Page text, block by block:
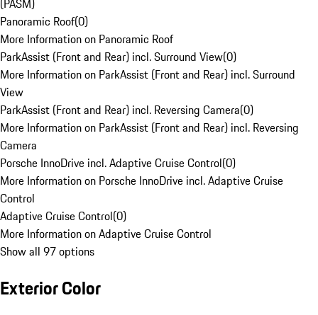
(PASM)
Panoramic Roof(0)
More Information on Panoramic Roof
ParkAssist (Front and Rear) incl. Surround View(0)
More Information on ParkAssist (Front and Rear) incl. Surround
View
ParkAssist (Front and Rear) incl. Reversing Camera(0)
More Information on ParkAssist (Front and Rear) incl. Reversing
Camera
Porsche InnoDrive incl. Adaptive Cruise Control(0)
More Information on Porsche InnoDrive incl. Adaptive Cruise
Control
Adaptive Cruise Control(0)
More Information on Adaptive Cruise Control
Show all 97 options
Exterior Color